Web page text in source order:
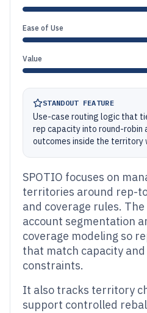
Ease of Use
Value
STANDOUT FEATURE
Use-case routing logic that
rep capacity into round-robin
outcomes inside the territory
SPOTIO focuses on
territories around rep-
and coverage rules.
account segmentation
coverage modeling so
that match capacity
constraints.
It also tracks territory
support controlled